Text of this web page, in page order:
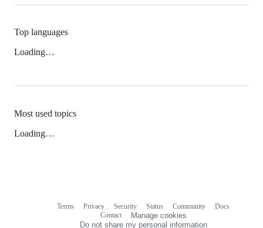
Top languages
Loading…
Most used topics
Loading…
Terms Privacy Security Status Community
Docs
Contact
Manage cookies
Do not share my personal information